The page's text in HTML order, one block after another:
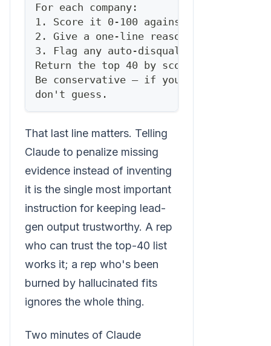
For each company:
1. Score it 0-100 against the rubric.
2. Give a one-line reason for the
3. Flag any auto-disqualifiers.
Return the top 40 by score as a
Be conservative — if you lack
don't guess.
That last line matters. Telling
Claude to penalize missing
evidence instead of inventing
it is the single most important
instruction for keeping lead-
gen output trustworthy. A rep
who can trust the top-40 list
works it; a rep who's been
burned by hallucinated fits
ignores the whole thing.
Two minutes of Claude